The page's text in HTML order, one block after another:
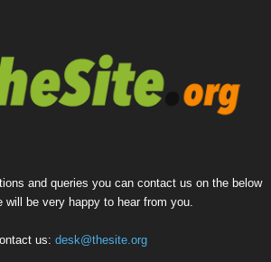
and queries you can contact us on the below
will be very happy to hear from you.
us: desk@thesite.org